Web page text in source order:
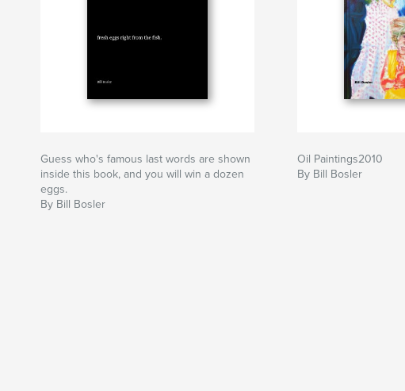
Guess who's famous last words are shown
inside this book, and you will win a dozen
eggs.
By Bill Bosler
Oil Paintings2010
By Bill Bosler